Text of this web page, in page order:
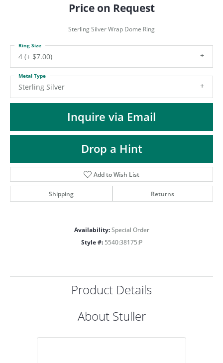
Price on Request
Sterling Silver Wrap Dome Ring
4 (+ $7.00)
Ring Size
Sterling Silver
Metal Type
Inquire via Email
Drop a Hint
Add to Wish List
Shipping Returns
Availability: Special Order
Style #: 5540:38175:P
Product Details
About Stuller